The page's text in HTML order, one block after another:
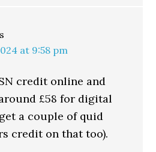
at 9:58 pm
credit online and
£58 for digital
a couple of quid
credit on that too).